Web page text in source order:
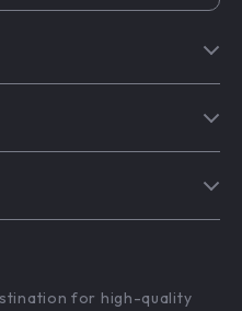
for high-quality